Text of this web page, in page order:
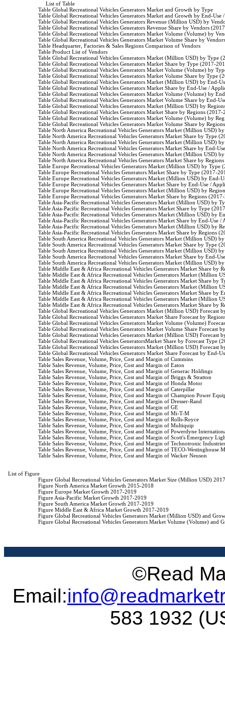
                         List of Table
                    Table Global Recreational Vehicles Generators Market and Growth by Type
Table Global Recreational Vehicles Generators Market and Growth by End-Use
Table Global Recreational Vehicles Generators Revenue (Million USD) by
Table Global Recreational Vehicles Generators Revenue Share by Vendors
Table Global Recreational Vehicles Generators Market Volume (Volume) by
Table Global Recreational Vehicles Generators Market Volume Share by
                    Table Headquarter, Factories & Sales Regions Comparison of Vendors
                    Table Product List of Vendors
Table Global Recreational Vehicles Generators Market (Million USD) by Type
Table Global Recreational Vehicles Generators Market Share by Type (2017-
Table Global Recreational Vehicles Generators Market Volume (Volume) by
Table Global Recreational Vehicles Generators Market Volume Share by Type
Table Global Recreational Vehicles Generators Market (Million USD) by
Table Global Recreational Vehicles Generators Market Share by End-Use /
Table Global Recreational Vehicles Generators Market Volume (Volume) by
Table Global Recreational Vehicles Generators Market Volume Share by End-
Table Global Recreational Vehicles Generators Market (Million USD) by
Table Global Recreational Vehicles Generators Market Share by Regions
Table Global Recreational Vehicles Generators Market Volume (Volume) by
Table Global Recreational Vehicles Generators Market Volume Share by
Table North America Recreational Vehicles Generators Market (Million USD)
Table North America Recreational Vehicles Generators Market Share by Type
Table North America Recreational Vehicles Generators Market (Million
Table North America Recreational Vehicles Generators Market Share by End-
Table North America Recreational Vehicles Generators Market (Million
Table North America Recreational Vehicles Generators Market Share by
Table Europe Recreational Vehicles Generators Market (Million USD) by
Table Europe Recreational Vehicles Generators Market Share by Type (2017-
Table Europe Recreational Vehicles Generators Market (Million USD) by
Table Europe Recreational Vehicles Generators Market Share by End-Use /
Table Europe Recreational Vehicles Generators Market (Million USD) by
Table Europe Recreational Vehicles Generators Market Share by Regions
Table Asia-Pacific Recreational Vehicles Generators Market (Million USD)
Table Asia-Pacific Recreational Vehicles Generators Market Share by Type
Table Asia-Pacific Recreational Vehicles Generators Market (Million USD)
Table Asia-Pacific Recreational Vehicles Generators Market Share by End-Use
Table Asia-Pacific Recreational Vehicles Generators Market (Million USD)
Table Asia-Pacific Recreational Vehicles Generators Market Share by Regions
Table South America Recreational Vehicles Generators Market (Million USD)
Table South America Recreational Vehicles Generators Market Share by Type
Table South America Recreational Vehicles Generators Market (Million
Table South America Recreational Vehicles Generators Market Share by End-
Table South America Recreational Vehicles Generators Market (Million
Table Middle East & Africa Recreational Vehicles Generators Market Share
Table Middle East & Africa Recreational Vehicles Generators Market
Table Middle East & Africa Recreational Vehicles Generators Market Share
Table Middle East & Africa Recreational Vehicles Generators Market
Table Middle East & Africa Recreational Vehicles Generators Market Share
Table Middle East & Africa Recreational Vehicles Generators Market
Table Middle East & Africa Recreational Vehicles Generators Market Share
Table Global Recreational Vehicles Generators Market (Million USD)
Table Global Recreational Vehicles Generators Market Share Forecast by
Table Global Recreational Vehicles Generators Market Volume (Volume)
Table Global Recreational Vehicles Generators Market Volume Share
Table Global Recreational Vehicles Generators Market (Million USD)
Table Global Recreational Vehicles GeneratorsMarket Share by Forecast Type
Table Global Recreational Vehicles Generators Market (Million USD)
Table Global Recreational Vehicles Generators Market Share Forecast by
                    Table Sales Revenue, Volume, Price, Cost and Margin of Cummins
                    Table Sales Revenue, Volume, Price, Cost and Margin of Eaton
                    Table Sales Revenue, Volume, Price, Cost and Margin of Generac Holdings
                    Table Sales Revenue, Volume, Price, Cost and Margin of Briggs & Stratton
                    Table Sales Revenue, Volume, Price, Cost and Margin of Honda Motor
                    Table Sales Revenue, Volume, Price, Cost and Margin of Caterpillar
Table Sales Revenue, Volume, Price, Cost and Margin of Champion Power
                    Table Sales Revenue, Volume, Price, Cost and Margin of Dresser-Rand
                    Table Sales Revenue, Volume, Price, Cost and Margin of GE
                    Table Sales Revenue, Volume, Price, Cost and Margin of Mi-T-M
                    Table Sales Revenue, Volume, Price, Cost and Margin of Rolls-Royce
                    Table Sales Revenue, Volume, Price, Cost and Margin of Multiquip
Table Sales Revenue, Volume, Price, Cost and Margin of Powerdyne
Table Sales Revenue, Volume, Price, Cost and Margin of Scott's Emergency
                    Table Sales Revenue, Volume, Price, Cost and Margin of Technotronic Industries
Table Sales Revenue, Volume, Price, Cost and Margin of TECO-
                    Table Sales Revenue, Volume, Price, Cost and Margin of Wacker Neuson
List of Figure
Figure Global Recreational Vehicles Generators Market Size (Million USD)
                    Figure North America Market Growth 2015-2018
                    Figure Europe Market Growth 2017-2019
                    Figure Asia-Pacific Market Growth 2017-2019
                    Figure South America Market Growth 2017-2019
                    Figure Middle East & Africa Market Growth 2017-2019
Figure Global Recreational Vehicles Generators Market (Million USD) and
Figure Global Recreational Vehicles Generators Market Volume (Volume)
©Read
Email:
583 1932